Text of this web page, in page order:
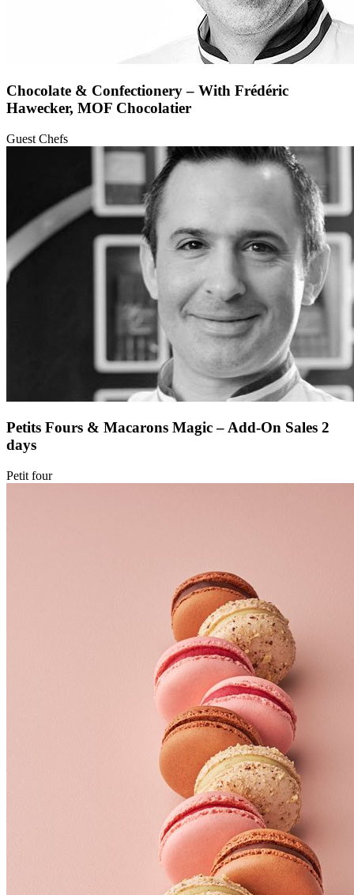
Chocolate & Confectionery – With Frédéric
Hawecker, MOF Chocolatier
Guest Chefs
Petits Fours & Macarons Magic – Add-On Sales 2
days
Petit four